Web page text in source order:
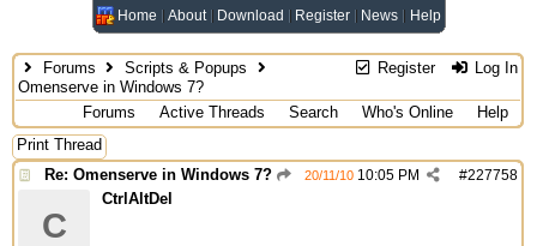
Home About Download Register News Help
Register Log In
Forums
Scripts & Popups
Omenserve in Windows 7?
Forums
Active Threads Search Who's Online
Help
Print Thread
Re: Omenserve in Windows 7?
#227758
20/11/10 10:05 PM
C
CtrlAltDel